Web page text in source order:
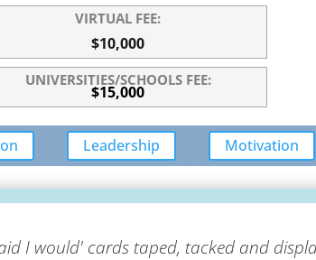
VIRTUAL FEE:
$10,000
UNIVERSITIES/SCHOOLS FEE:
$15,000
Leadership Motivation
I would' cards taped, tacked and